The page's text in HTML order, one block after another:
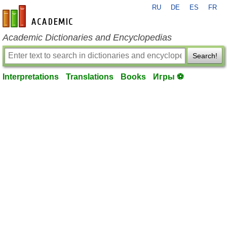
en-academic.com
RU DE ES FR
Academic Dictionaries and Encyclopedias
Search!
Interpretations Translations Books Игры ⚽